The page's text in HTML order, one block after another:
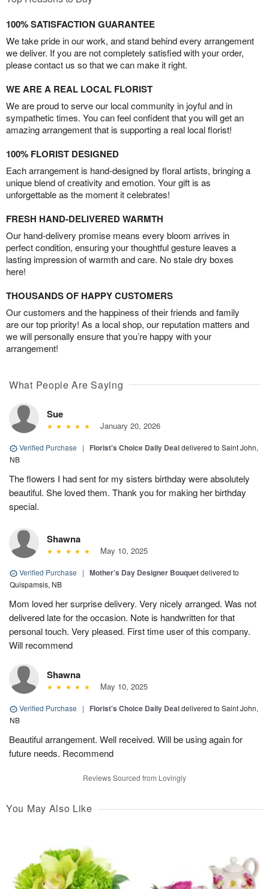
100% SATISFACTION GUARANTEE
We take pride in our work, and stand behind every arrangement
we deliver. If you are not completely satisfied with your order,
please contact us so that we can make it right.
WE ARE A REAL LOCAL FLORIST
We are proud to serve our local community in joyful and in
sympathetic times. You can feel confident that you will get an
amazing arrangement that is supporting a real local florist!
100% FLORIST DESIGNED
Each arrangement is hand-designed by floral artists, bringing a
unique blend of creativity and emotion. Your gift is as
unforgettable as the moment it celebrates!
FRESH HAND-DELIVERED WARMTH
Our hand-delivery promise means every bloom arrives in
perfect condition, ensuring your thoughtful gesture leaves a
lasting impression of warmth and care. No stale dry boxes
here!
THOUSANDS OF HAPPY CUSTOMERS
Our customers and the happiness of their friends and family
are our top priority! As a local shop, our reputation matters and
we will personally ensure that you’re happy with your
arrangement!
What People Are Saying
Sue
January 20, 2026
Verified Purchase | Florist's Choice Daily Dealdelivered to Saint John,
NB
The flowers I had sent for my sisters birthday were absolutely
beautiful. She loved them. Thank you for making her birthday
special.
Shawna
May 10, 2025
Verified Purchase | Mother’s Day Designer Bouquetdelivered to
Quispamsis, NB
Mom loved her surprise delivery. Very nicely arranged. Was not
delivered late for the occasion. Note is handwritten for that
personal touch. Very pleased. First time user of this company.
Will recommend
Shawna
May 10, 2025
Verified Purchase | Florist's Choice Daily Dealdelivered to Saint John,
NB
Beautiful arrangement. Well received. Will be using again for
future needs. Recommend
Reviews Sourced from Lovingly
You May Also Like